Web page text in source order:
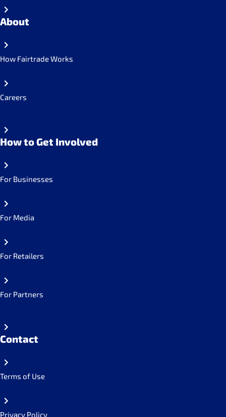
About
How Fairtrade Works
Careers
How to Get Involved
For Businesses
For Media
For Retailers
For Partners
Contact
Terms of Use
Privacy Policy